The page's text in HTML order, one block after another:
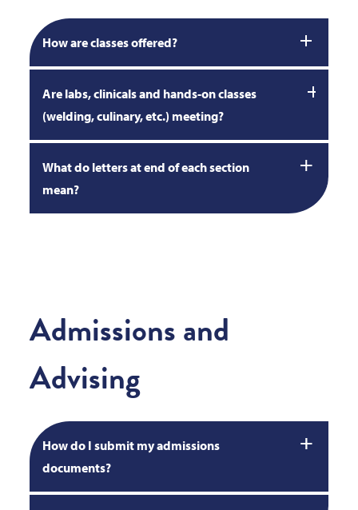
How are classes offered?
Are labs, clinicals and hands-on classes
(welding, culinary, etc.) meeting?
What do letters at end of each section
mean?
Admissions and
Advising
How do I submit my admissions
documents?